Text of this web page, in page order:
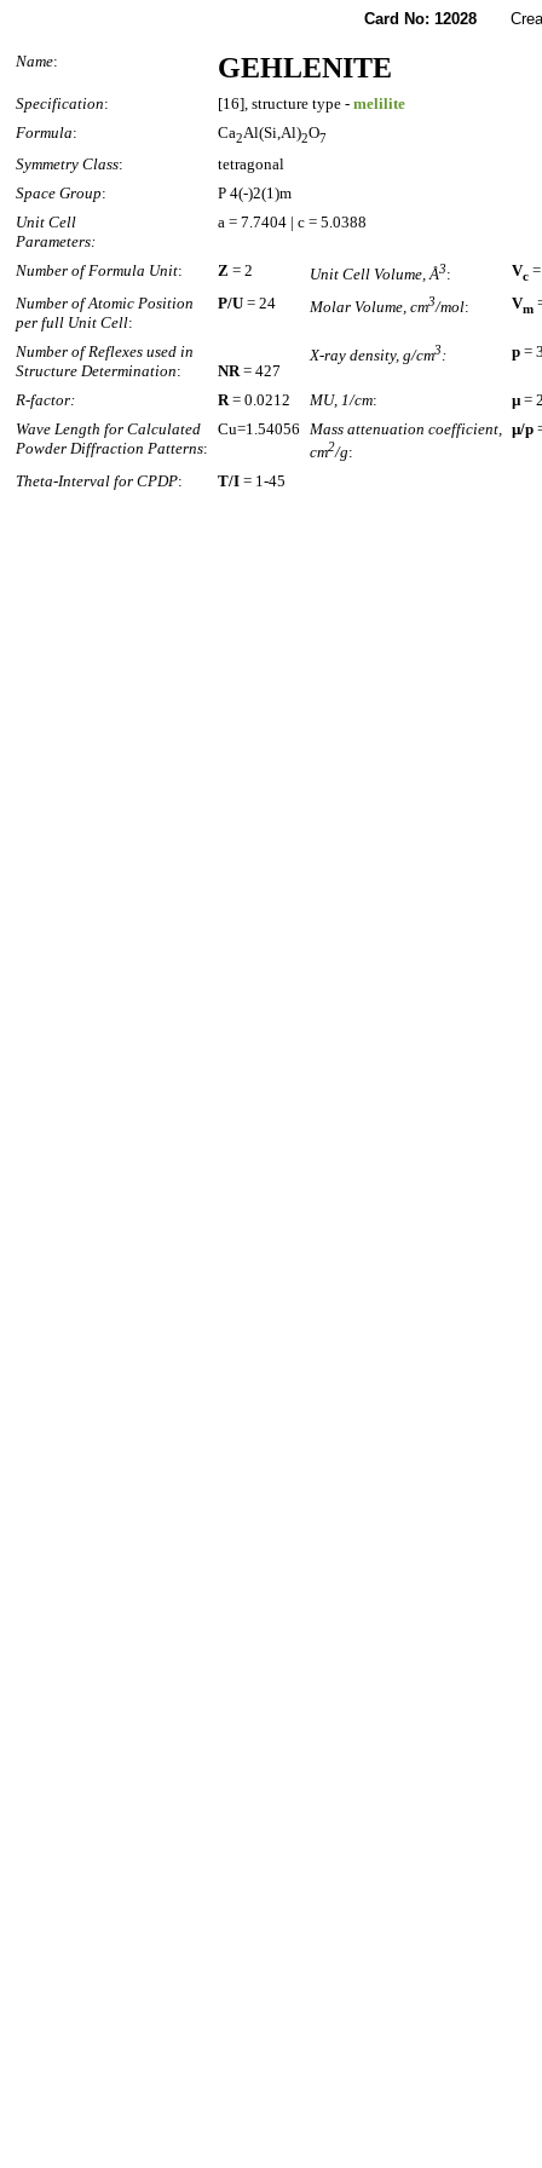
Card No: 12028
Name: GEHLENITE
Specification: [16], structure type - melilite
Formula: Ca2Al(Si,Al)2O7
Symmetry Class:
tetragonal
Space Group:
P 4(-)2(1)m
Unit Cell
Parameters:
a = 7.7404 | c = 5.0388
Number of Formula Unit: Z = 2 Unit Cell Volume, Å3: Vc
Number of Atomic Position
per full Unit Cell:
P/U = 24 Molar Volume, cm3/mol: Vm
Number of Reflexes used in
Structure Determination: NR= 427
X-ray density, g/cm3: p =
R-factor: R= 0.0212 MU, 1/cm: µ=
Wave Length for Calculated
Powder Diffraction Patterns:
Cu=1.54056 Mass attenuation coefficient,
cm2/g:
µ/p
Theta-Interval for CPDP: T/I = 1-45